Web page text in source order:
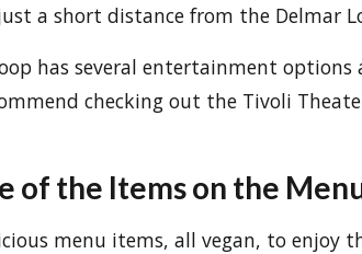
a short distance from the Delmar
has several entertainment
checking out the Tivoli
of the Items on the
menu items, all vegan, to enjoy